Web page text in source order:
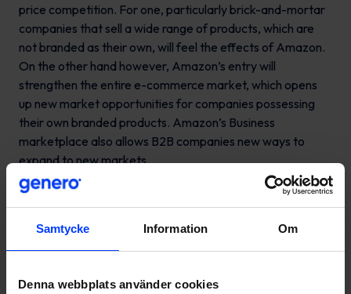
Samtycke Information Om
Denna webbplats använder cookies
price competition. For one, particularly brick-and-mortar
companies that sell a wide range of products, which are
not branded as their own, will feel the effects of Amazon.
On the other hand however, Amazon’s entry will
strengthen the entire e-commerce market, which opens
up new market opportunities for companies possessing
their own branded products. Amazon’s Business
marketplace also allows B2B companies new ways to
expand to new markets.
Throughout the spring, Genero has designed and
developed an Amazon service package for companies
seeking to grow and succeed on Amazon. The service has
been well received, and it is already noticeable that
many businesses.